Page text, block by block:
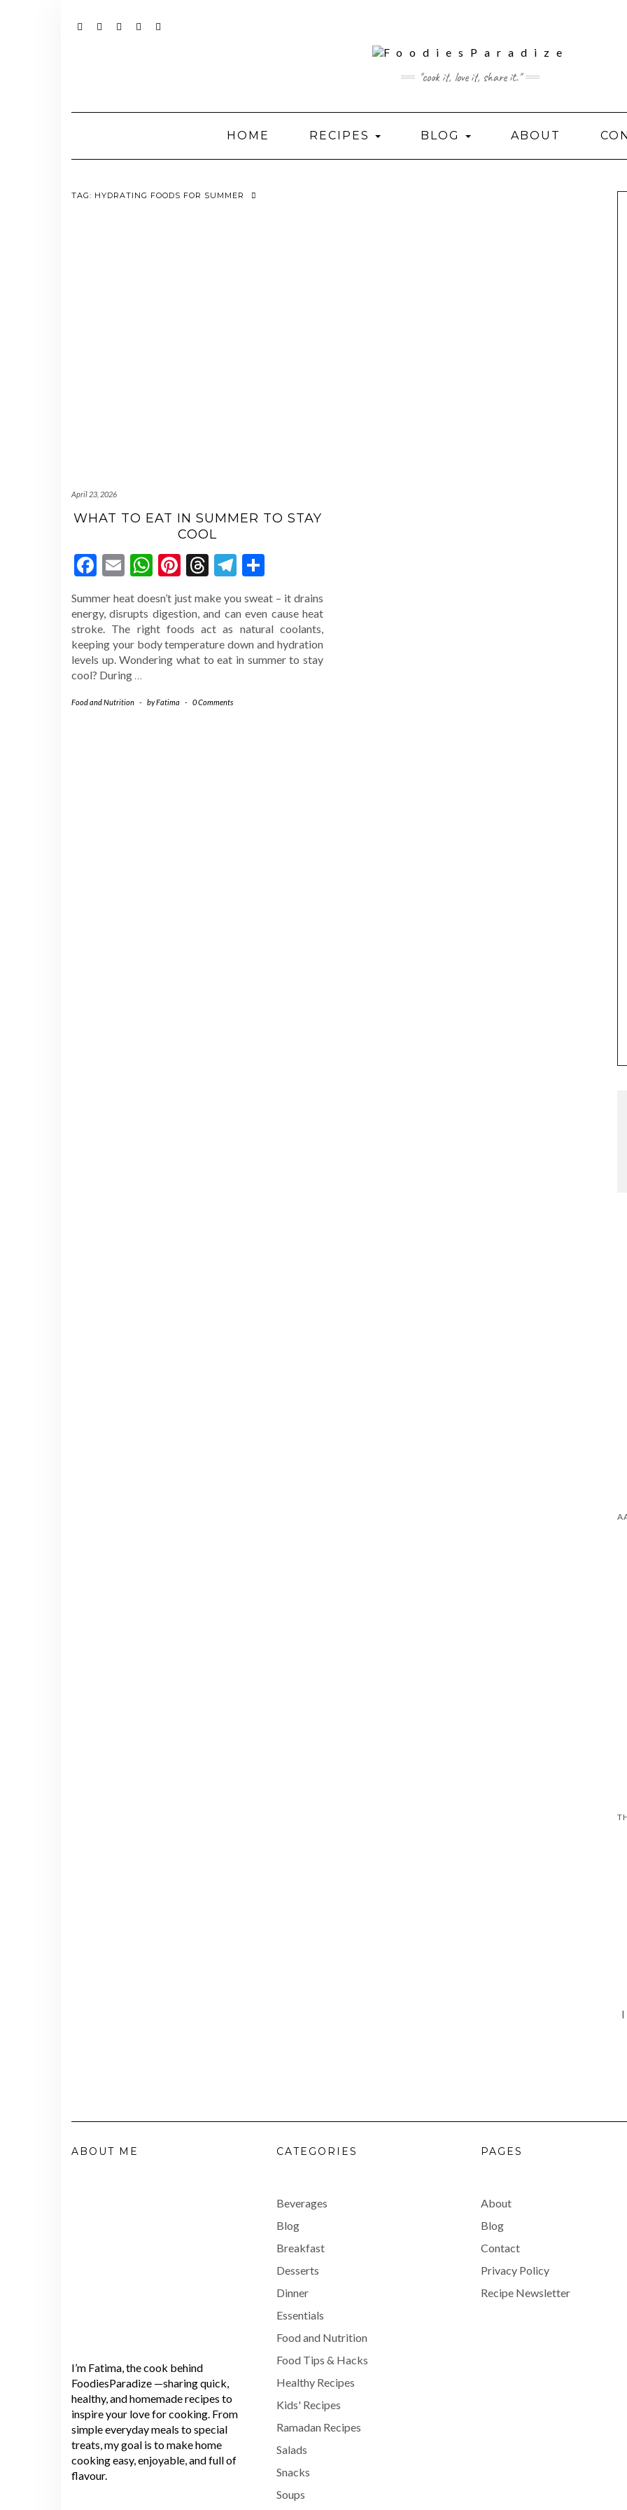
"cook it, love it, share it."
HOME RECIPES BLOG ABOUT
TAG: HYDRATING FOODS FOR SUMMER
April 23, 2026
WHAT TO EAT IN SUMMER TO STAY
COOL
Facebook
EmailWhatsApp
Pinterest
Threads
Telegram
Summer heat doesn’t just make you sweat – it drains
energy, disrupts digestion, and can even cause heat
stroke. The right foods act as natural coolants,
keeping your body temperature down and hydration
levels up. Wondering what to eat in summer to stay
cool? During …
Food and Nutrition - byFatima - 0 Comments
ABOUT ME
I’m Fatima, the cook behind
FoodiesParadize —sharing quick,
healthy, and homemade recipes to
inspire your love for cooking. From
simple everyday meals to special
treats, my goal is to make home
cooking easy, enjoyable, and full of
flavour.
CATEGORIES
Beverages
Blog
Breakfast
Desserts
Dinner
Essentials
Food and Nutrition
Food Tips & Hacks
Healthy Recipes
Kids' Recipes
Ramadan Recipes
Salads
Snacks
Soups
PAGES
About
Blog
Contact
Privacy Policy
Recipe Newsletter